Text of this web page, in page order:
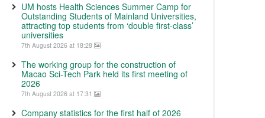
UM hosts Health Sciences Summer Camp for
Outstanding Students of Mainland Universities,
attracting top students from ‘double first-class’
universities
7th August 2026 at 18:28
The working group for the construction of
Macao Sci-Tech Park held its first meeting of
2026
7th August 2026 at 17:31
Company statistics for the first half of 2026